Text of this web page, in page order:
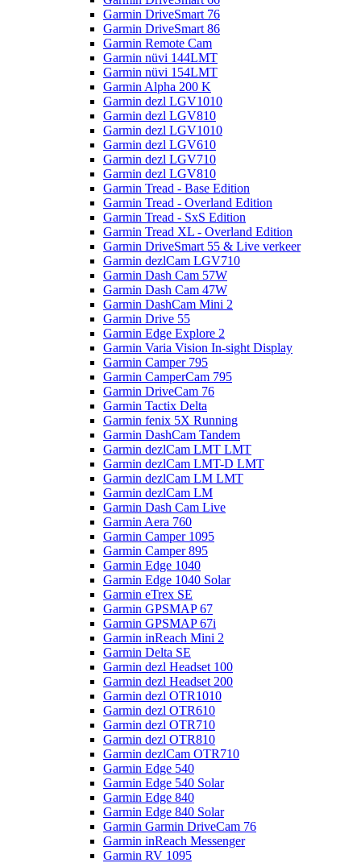
Garmin DriveSmart 76
Garmin DriveSmart 86
Garmin Remote Cam
Garmin nüvi 144LMT
Garmin nüvi 154LMT
Garmin Alpha 200 K
Garmin dezl LGV1010
Garmin dezl LGV810
Garmin dezl LGV1010
Garmin dezl LGV610
Garmin dezl LGV710
Garmin dezl LGV810
Garmin Tread - Base Edition
Garmin Tread - Overland Edition
Garmin Tread - SxS Edition
Garmin Tread XL - Overland Edition
Garmin DriveSmart 55 & Live verkeer
Garmin dezlCam LGV710
Garmin Dash Cam 57W
Garmin Dash Cam 47W
Garmin DashCam Mini 2
Garmin Drive 55
Garmin Edge Explore 2
Garmin Varia Vision In-sight Display
Garmin Camper 795
Garmin CamperCam 795
Garmin DriveCam 76
Garmin Tactix Delta
Garmin fenix 5X Running
Garmin DashCam Tandem
Garmin dezlCam LMT LMT
Garmin dezlCam LMT-D LMT
Garmin dezlCam LM LMT
Garmin dezlCam LM
Garmin Dash Cam Live
Garmin Aera 760
Garmin Camper 1095
Garmin Camper 895
Garmin Edge 1040
Garmin Edge 1040 Solar
Garmin eTrex SE
Garmin GPSMAP 67
Garmin GPSMAP 67i
Garmin inReach Mini 2
Garmin Delta SE
Garmin dezl Headset 100
Garmin dezl Headset 200
Garmin dezl OTR1010
Garmin dezl OTR610
Garmin dezl OTR710
Garmin dezl OTR810
Garmin dezlCam OTR710
Garmin Edge 540
Garmin Edge 540 Solar
Garmin Edge 840
Garmin Edge 840 Solar
Garmin Garmin DriveCam 76
Garmin inReach Messenger
Garmin RV 1095